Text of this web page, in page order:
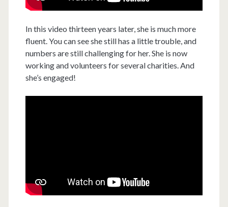
In this video thirteen years later, she is much more
fluent. You can see she still has a little trouble, and
numbers are still challenging for her. She is now
working and volunteers for several charities. And
she’s engaged!